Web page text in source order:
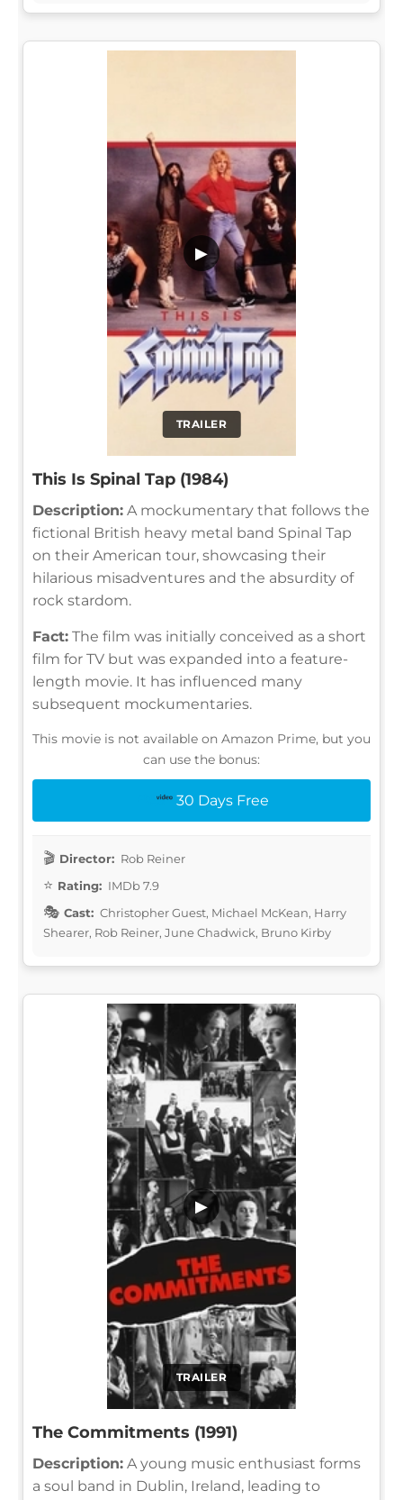
TRAILER
▶
This Is Spinal Tap (1984)
Description: A mockumentary that follows the
fictional British heavy metal band Spinal Tap
on their American tour, showcasing their
hilarious misadventures and the absurdity of
rock stardom.
Fact: The film was initially conceived as a short
film for TV but was expanded into a feature-
length movie. It has influenced many
subsequent mockumentaries.
This movie is not available on Amazon Prime, but you
can use the bonus:
30 Days Free
Director: Rob Reiner
Rating: IMDb 7.9
Cast: Christopher Guest, Michael McKean, Harry
Shearer, Rob Reiner, June Chadwick, Bruno Kirby
TRAILER
▶
The Commitments (1991)
Description: A young music enthusiast forms
a soul band in Dublin, Ireland, leading to